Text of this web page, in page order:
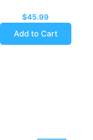
$45.99
Add to Cart